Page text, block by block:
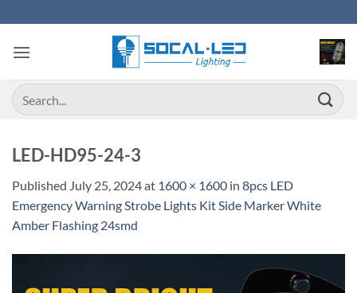
to
content
Search
for:
LED-HD95-24-3
Published July 25, 2024at 1600 × 1600 in 8pcs LED
Emergency Warning Strobe Lights Kit Side Marker White
Amber Flashing 24smd